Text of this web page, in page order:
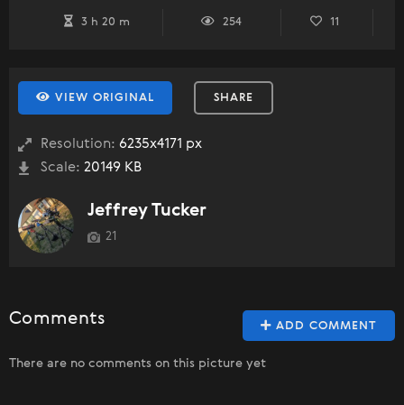
3 h 20 m 254 11
VIEW ORIGINAL SHARE
Resolution: 6235x4171 px
Scale: 20149 KB
Jeffrey Tucker
21
ADD COMMENT
Comments
There are no comments on this picture yet